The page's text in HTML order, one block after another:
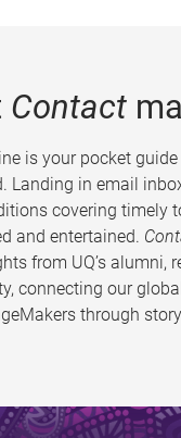
Contact
is your pocket
Landing in email
covering timely
and entertained.
from UQ’s alumni,
connecting our
through